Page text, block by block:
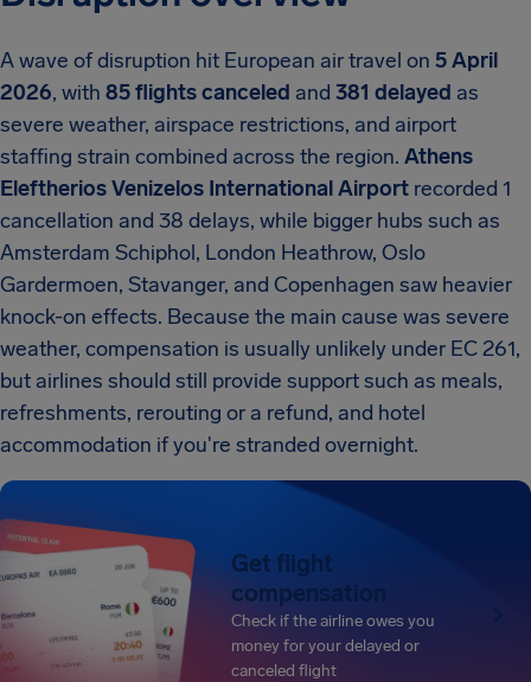
A wave of disruption hit European air travel on 5 April
2026, with 85 flights canceled and 381 delayed as
severe weather, airspace restrictions, and airport
staffing strain combined across the region. Athens
Eleftherios Venizelos International Airport recorded 1
cancellation and 38 delays, while bigger hubs such as
Amsterdam Schiphol, London Heathrow, Oslo
Gardermoen, Stavanger, and Copenhagen saw heavier
knock-on effects. Because the main cause was severe
weather, compensation is usually unlikely under EC 261,
but airlines should still provide support such as meals,
refreshments, rerouting or a refund, and hotel
accommodation if you're stranded overnight.
Get flight
compensation
Check if the airline owes you
money for your delayed or
canceled flight